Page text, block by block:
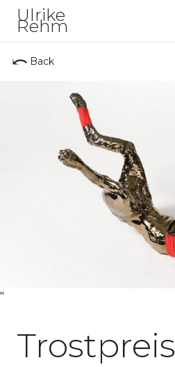
Ulrike
Rehm
⤺ Back
"
Trostpreis